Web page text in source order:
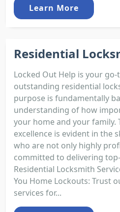
Learn More
Residential
Locked Out Help is your
outstanding residential
purpose is fundamentally
understanding of how
your home and your family.
excellence is evident in the
who are not only highly
committed to delivering
Residential Locksmith
You Home Lockouts: Trust
services for...